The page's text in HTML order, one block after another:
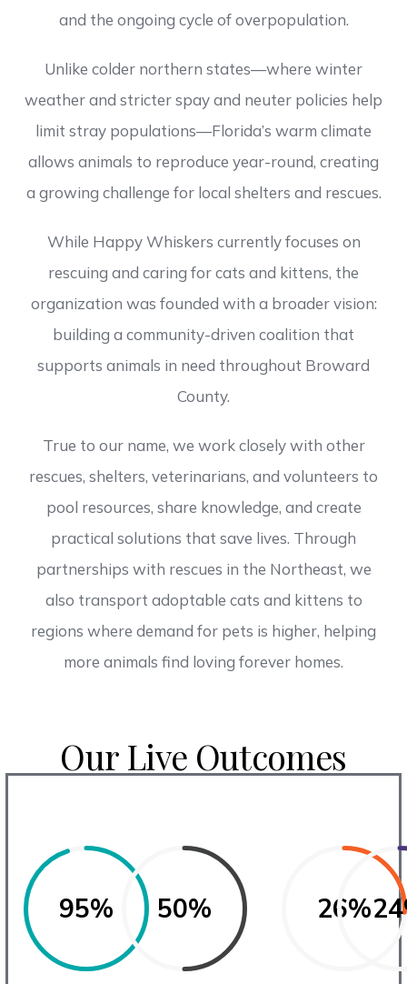
and the ongoing cycle of overpopulation.
Unlike colder northern states—where winter
weather and stricter spay and neuter policies help
limit stray populations—Florida’s warm climate
allows animals to reproduce year-round, creating
a growing challenge for local shelters and rescues.
While Happy Whiskers currently focuses on
rescuing and caring for cats and kittens, the
organization was founded with a broader vision:
building a community-driven coalition that
supports animals in need throughout Broward
County.
True to our name, we work closely with other
rescues, shelters, veterinarians, and volunteers to
pool resources, share knowledge, and create
practical solutions that save lives. Through
partnerships with rescues in the Northeast, we
also transport adoptable cats and kittens to
regions where demand for pets is higher, helping
more animals find loving forever homes.
Our Live Outcomes
95% 50% 26%